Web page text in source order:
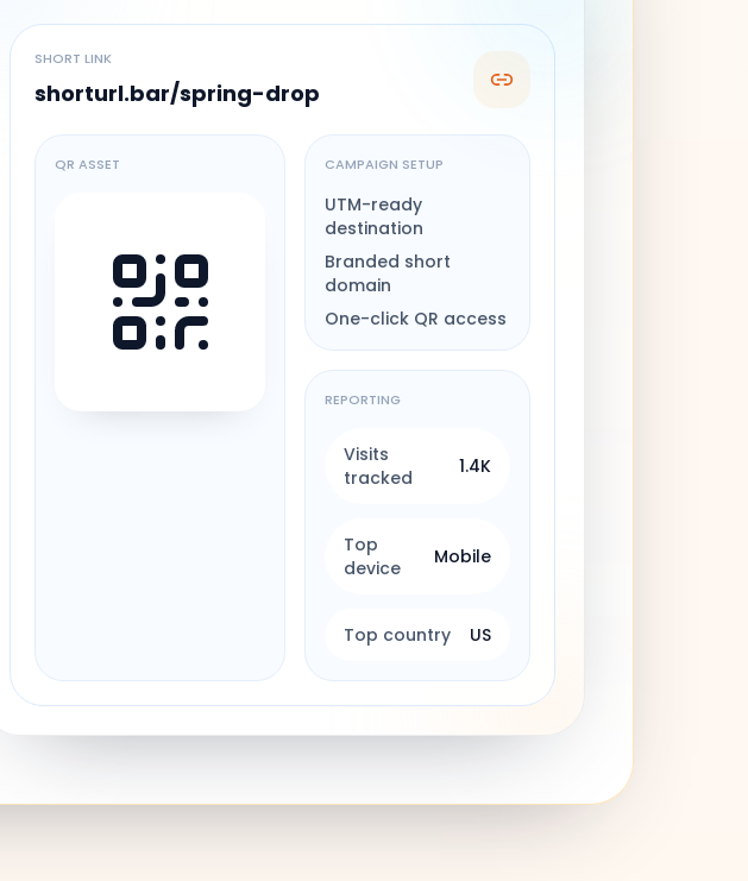
SHORT LINK
shorturl.bar/spring-drop
QR ASSET CAMPAIGN SETUP
UTM-ready
destination
Branded short
domain
One-click QR access
REPORTING
Visits
tracked
1.4K
Top
device
Mobile
Top country US